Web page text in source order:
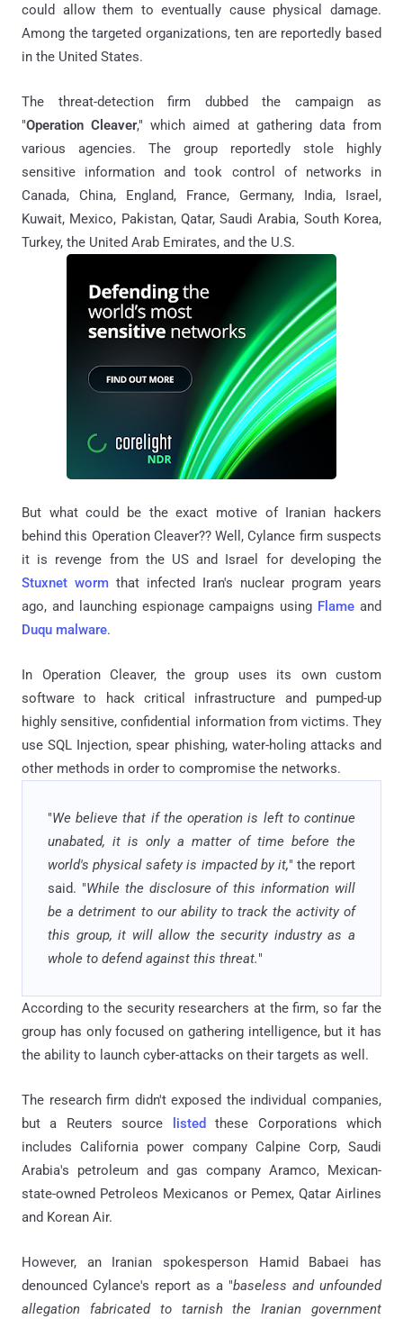
could allow them to eventually cause physical damage.
Among the targeted organizations, ten are reportedly based
in the United States.
The threat-detection firm dubbed the campaign as
"Operation Cleaver," which aimed at gathering data from
various agencies. The group reportedly stole highly
sensitive information and took control of networks in
Canada, China, England, France, Germany, India, Israel,
Kuwait, Mexico, Pakistan, Qatar, Saudi Arabia, South Korea,
Turkey, the United Arab Emirates, and the U.S.
But what could be the exact motive of Iranian hackers
behind this Operation Cleaver?? Well, Cylance firm suspects
it is revenge from the US and Israel for developing the
Stuxnet worm that infected Iran's nuclear program years
ago, and launching espionage campaigns using Flame and
Duqu malware.
In Operation Cleaver, the group uses its own custom
software to hack critical infrastructure and pumped-up
highly sensitive, confidential information from victims. They
use SQL Injection, spear phishing, water-holing attacks and
other methods in order to compromise the networks.
"We believe that if the operation is left to continue
unabated, it is only a matter of time before the
world's physical safety is impacted by it," the report
said. "While the disclosure of this information will
be a detriment to our ability to track the activity of
this group, it will allow the security industry as a
whole to defend against this threat."
According to the security researchers at the firm, so far the
group has only focused on gathering intelligence, but it has
the ability to launch cyber-attacks on their targets as well.
The research firm didn't exposed the individual companies,
but a Reuters source
listed these Corporations which
includes California power company Calpine Corp, Saudi
Arabia's petroleum and gas company Aramco, Mexican-
state-owned Petroleos Mexicanos or Pemex, Qatar Airlines
and Korean Air.
However, an Iranian spokesperson Hamid Babaei has
denounced Cylance's report as a "baseless and unfounded
allegation fabricated to tarnish the Iranian government